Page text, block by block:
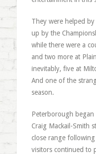
They were helped
up by the
while there were a
and two more at
inevitably, five at
And one of the
season.
Peterborough
Craig Mackail-Smith
close range
visitors continued to